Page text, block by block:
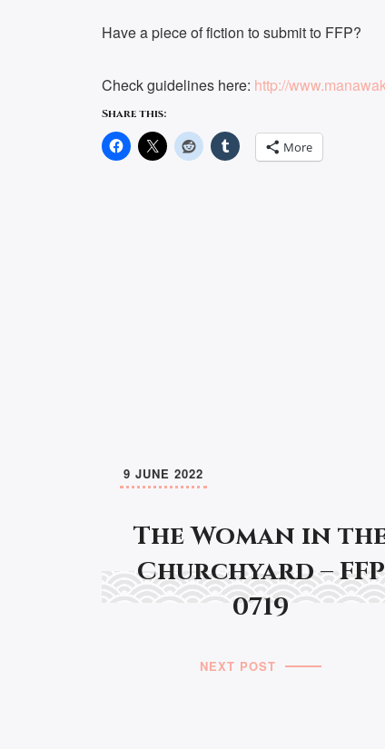
Have a piece of fiction to submit to FFP?
Check guidelines here: http://
Share this:
More
The Woman in
Churchyard – FFP
0719
9 JUNE 2022
NEXT POST